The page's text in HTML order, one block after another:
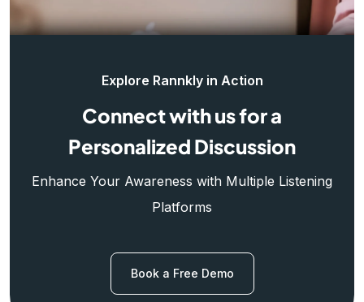
Explore Rannkly in Action
Connect with us for a
Personalized Discussion
Enhance Your Awareness with Multiple Listening
Platforms
Book a Free Demo